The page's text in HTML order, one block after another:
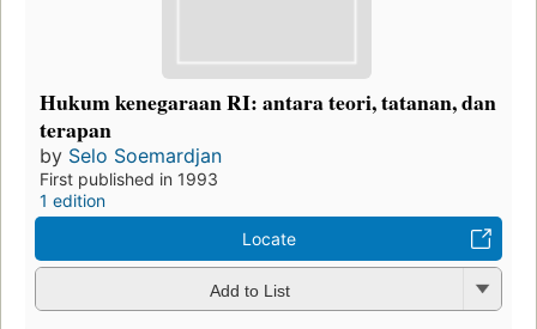
Hukum kenegaraan RI: antara teori, tatanan, dan
terapan
by Selo Soemardjan
First published in 1993
1 edition
Locate
Add to List